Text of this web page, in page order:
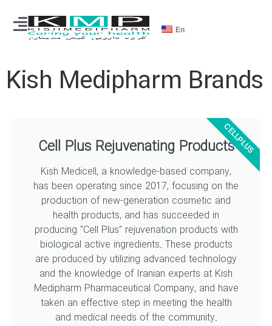
En
Kish Medipharm Brands
Cell Plus Rejuvenating Products
Kish Medicell, a knowledge-based company,
has been operating since 2017, focusing on the
production of new-generation cosmetic and
health products, and has succeeded in
producing "Cell Plus" rejuvenation products with
biological active ingredients. These products
are produced by utilizing advanced technology
and the knowledge of Iranian experts at Kish
Medipharm Pharmaceutical Company, and have
taken an effective step in meeting the health
and medical needs of the community.
CELLPLUS